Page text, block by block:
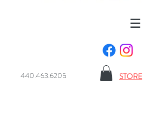
440.463.6205 STORE